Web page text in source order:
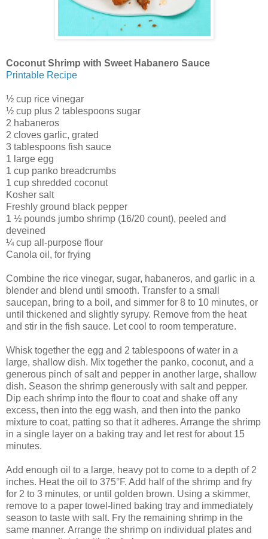
Coconut Shrimp with Sweet Habanero Sauce
Printable Recipe
½ cup rice vinegar
½ cup plus 2 tablespoons sugar
2 habaneros
2 cloves garlic, grated
3 tablespoons fish sauce
1 large egg
1 cup panko breadcrumbs
1 cup shredded coconut
Kosher salt
Freshly ground black pepper
1 ½ pounds jumbo shrimp (16/20 count), peeled and
deveined
¼ cup all-purpose flour
Canola oil, for frying
Combine the rice vinegar, sugar, habaneros, and garlic in a
blender and blend until smooth. Transfer to a small
saucepan, bring to a boil, and simmer for 8 to 10 minutes, or
until thickened and slightly syrupy. Remove from the heat
and stir in the fish sauce. Let cool to room temperature.
Whisk together the egg and 2 tablespoons of water in a
large, shallow dish. Mix together the panko, coconut, and a
generous pinch of salt and pepper in another large, shallow
dish. Season the shrimp generously with salt and pepper.
Dip each shrimp into the flour to coat and shake off any
excess, then into the egg wash, and then into the panko
mixture to coat, patting so that it adheres. Arrange the shrimp
in a single layer on a baking tray and let rest for about 15
minutes.
Add enough oil to a large, heavy pot to come to a depth of 2
inches. Heat the oil to 375°F. Add half of the shrimp and fry
for 2 to 3 minutes, or until golden brown. Using a skimmer,
remove to a paper towel-lined baking tray and immediately
season to taste with salt. Fry the remaining shrimp in the
same manner. Arrange the shrimp on individual plates and